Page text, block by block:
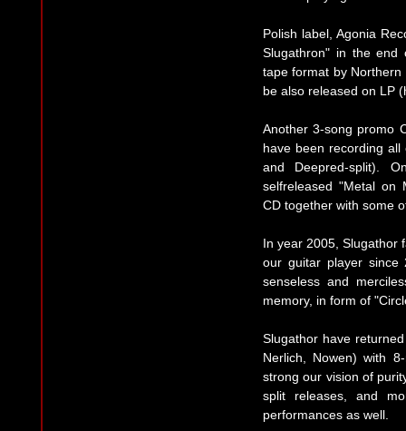
Polish label, Agonia
Slugathron" in the end
tape format by
be also released on LP
Another 3-song promo
have been recording
and Deepred-split).
selfreleased "Metal on
CD together with some
In year 2005, Slugathor
our guitar player
senseless and
memory, in form of
Slugathor have
Nerlich, Nowen) with
strong our vision of
split releases, and
performances as well.